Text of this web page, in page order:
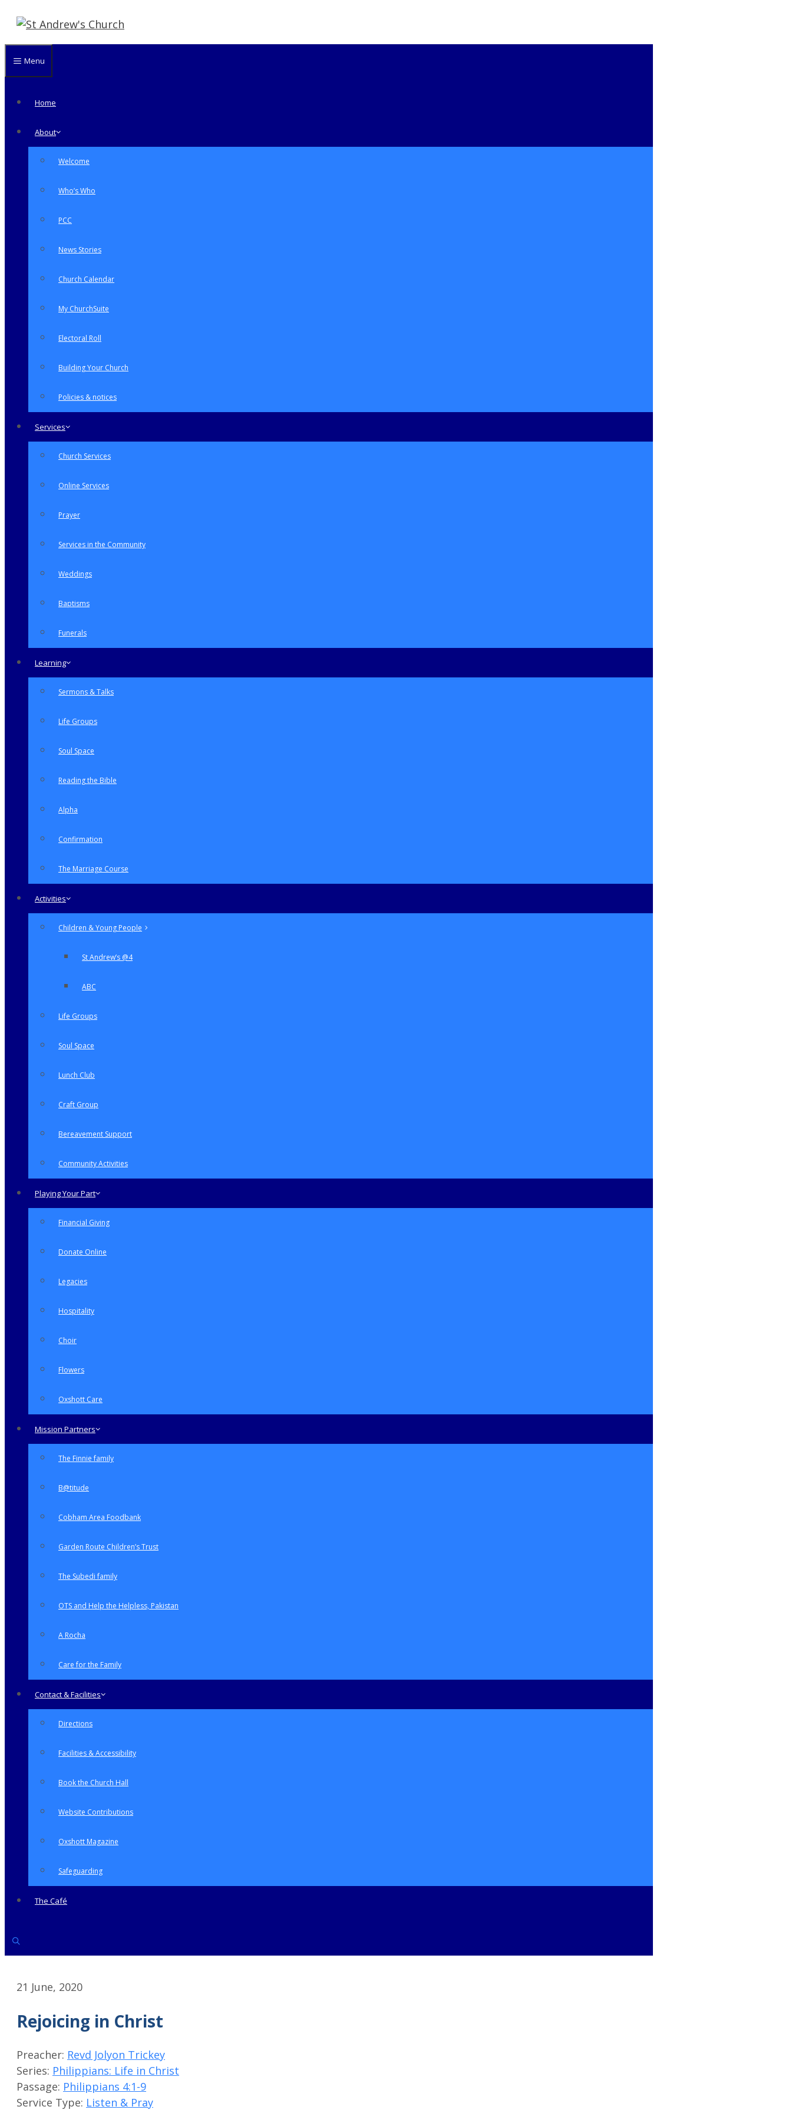
content
Menu
Home
About
Welcome
Who’s Who
PCC
News Stories
Church Calendar
My ChurchSuite
Electoral Roll
Building Your Church
Policies & notices
Services
Church Services
Online Services
Prayer
Services in the Community
Weddings
Baptisms
Funerals
Learning
Sermons & Talks
Life Groups
Soul Space
Reading the Bible
Alpha
Confirmation
The Marriage Course
Activities
Children & Young People
St Andrew’s @4
ABC
Life Groups
Soul Space
Lunch Club
Craft Group
Bereavement Support
Community Activities
Playing Your Part
Financial Giving
Donate Online
Legacies
Hospitality
Choir
Flowers
Oxshott Care
Mission Partners
The Finnie family
B@titude
Cobham Area Foodbank
Garden Route Children’s Trust
The Subedi family
OTS and Help the Helpless, Pakistan
A Rocha
Care for the Family
Contact & Facilities
Directions
Facilities & Accessibility
Book the Church Hall
Website Contributions
Oxshott Magazine
Safeguarding
The Café
21 June, 2020
Rejoicing in Christ
Preacher: Revd Jolyon Trickey
Series: Philippians: Life in Christ
Passage: Philippians 4:1-9
Service Type: Listen & Pray